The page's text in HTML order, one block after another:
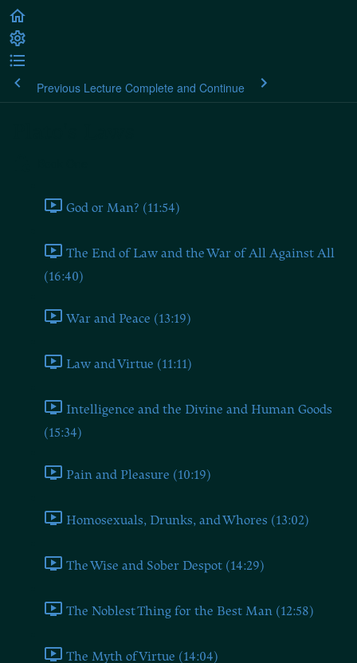
Previous Lecture Complete and Continue
God or Man? (11:54)
The End of Law and the War of All Against All
(16:40)
War and Peace (13:19)
Law and Virtue (11:11)
Intelligence and the Divine and Human Goods
(15:34)
Pain and Pleasure (10:19)
Homosexuals, Drunks, and Whores (13:02)
The Wise and Sober Despot (14:29)
The Noblest Thing for the Best Man (12:58)
The Myth of Virtue (14:04)